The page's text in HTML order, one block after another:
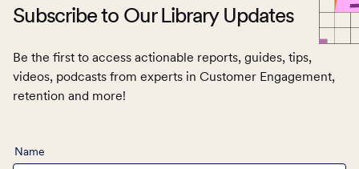
Subscribe to Our Library Updates
Be the first to access actionable reports, guides, tips,
videos, podcasts from experts in Customer Engagement,
retention and more!
Name